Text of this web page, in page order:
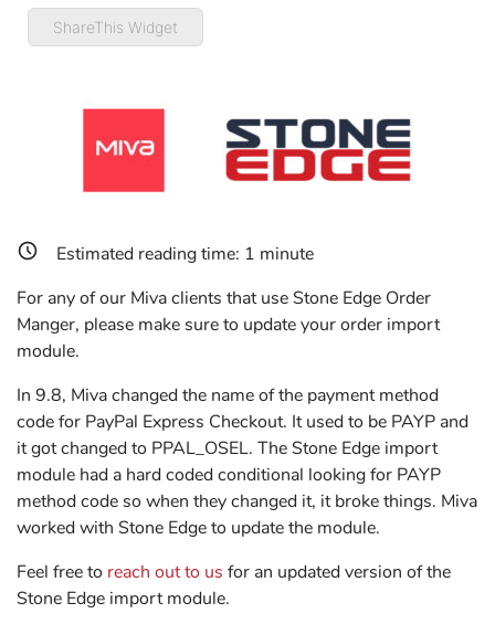
ShareThis Widget
Estimated reading time: 1 minute
For any of our Miva clients that use Stone Edge Order
Manger, please make sure to update your order import
module.
In 9.8, Miva changed the name of the payment method
code for PayPal Express Checkout. It used to be PAYP and
it got changed to PPAL_OSEL. The Stone Edge import
module had a hard coded conditional looking for PAYP
method code so when they changed it, it broke things. Miva
worked with Stone Edge to update the module.
Feel free to reach out to us for an updated version of the
Stone Edge import module.